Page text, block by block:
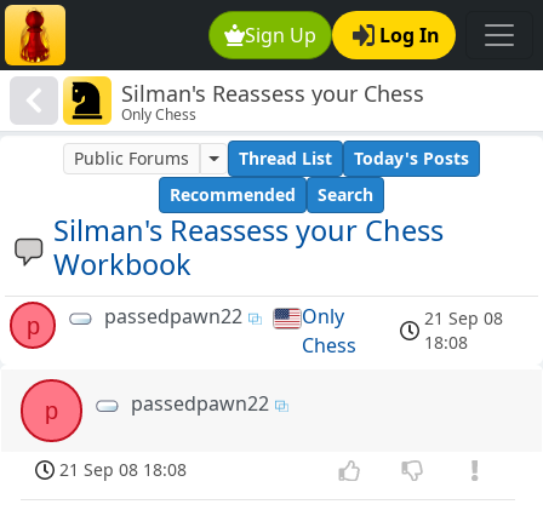
Sign Up Log In
Silman's Reassess your Chess
Workbook
Only Chess
Silman's Reassess your Chess
Workbook
Public Forums Thread List
Today's Posts
Recommended
Search
p passedpawn22
Only
Chess
21 Sep 08
18:08
p passedpawn22
21 Sep 08 18:08